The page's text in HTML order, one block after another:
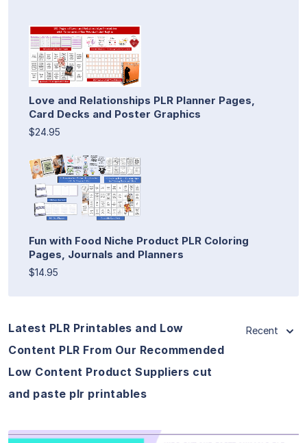
Love and Relationships PLR Planner Pages,
Card Decks and Poster Graphics
$24.95
Fun with Food Niche Product PLR Coloring
Pages, Journals and Planners
$14.95
Latest PLR Printables and Low
Content PLR From Our Recommended
Low Content Product Suppliers cut
and paste plr printables
Recent